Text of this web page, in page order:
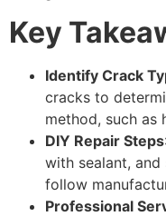
Key
Identify Crack
cracks to
method, such as
DIY Repair Steps
with sealant,
follow
Professional